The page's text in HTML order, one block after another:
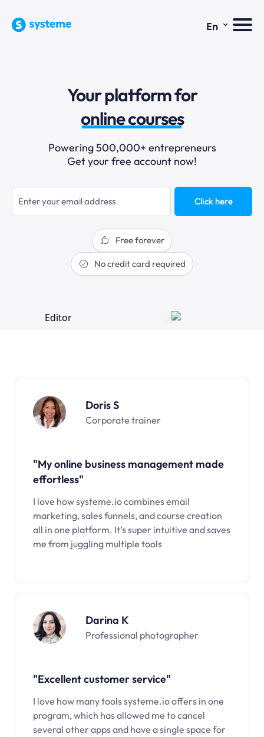
En ⌄
Your platform for
email marketing
online courses
selling online
blogging
sales funnels
Powering 500,000+ entrepreneurs
Get your free account now!
Click here
Free forever
No credit card required
Doris S
Corporate trainer
"My online business management made
effortless"
I love how systeme.io combines email
marketing, sales funnels, and course creation
all in one platform. It’s super intuitive and saves
me from juggling multiple tools
Darina K
Professional photographer
"Excellent customer service"
I love how many tools systeme.io offers in one
program, which has allowed me to cancel
several other apps and have a single space for